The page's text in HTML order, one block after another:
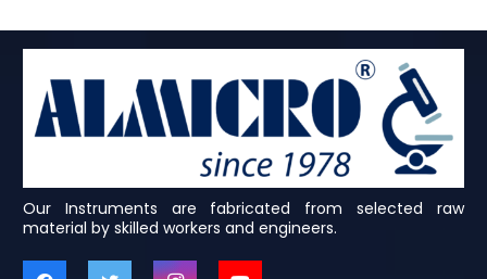
Our Instruments are fabricated from selected raw
material by skilled workers and engineers.